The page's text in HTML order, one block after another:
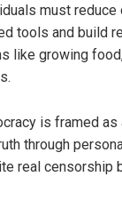
must reduce
tools and build
like growing
is framed
through
real censorship